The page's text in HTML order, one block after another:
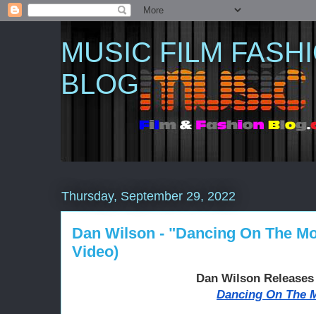
MUSIC FILM
BLOG
Thursday, September 29, 2022
Dan Wilson - "Dancing On The
Video)
Dan Wilson
Dancing On The